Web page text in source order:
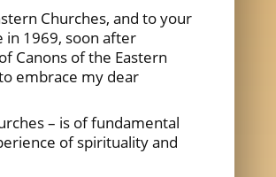
Churches, and to your
in 1969, soon after
Canons of the Eastern
embrace my dear
– is of fundamental
of spirituality and